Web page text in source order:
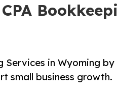
Services in Wyoming
small business growth.